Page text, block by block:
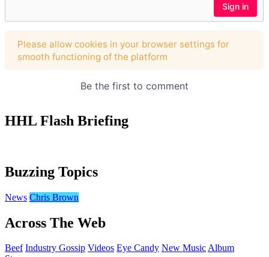
HHL Flash Briefing
Buzzing Topics
News Chris Brown
Across The Web
Beef Industry Gossip Videos Eye Candy New MusicAlbum